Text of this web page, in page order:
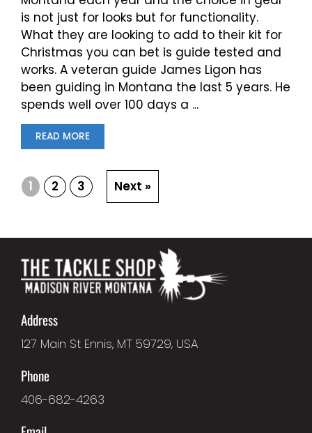
is not just for looks but for functionality.
What they are looking to add to their kit for
Christmas you can bet is guide tested and
works. A veteran guide James Ligon has
been guiding in Montana the last 5 years. He
spends well over 100 days a ...
READ MORE
1 2 3 Next »
Address
127 Main St Ennis, MT 59729, USA
Phone
406-682-4263